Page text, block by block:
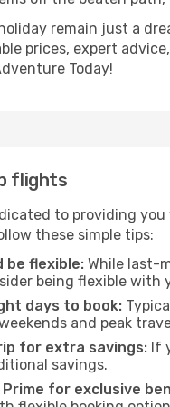
remain just a
prices, expert
Today!
flights
to providing
these simple tips:
be flexible: While last-
being flexible
days to book:
and peak
for extra savings: If
savings.
Prime for exclusive